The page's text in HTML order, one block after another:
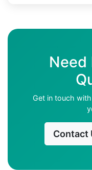
Need
Get in touch
Contact